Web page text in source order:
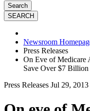
Search
Newsroom
Press Releases
On Eve of Medicare
Save Over $7
Press Releases Jul 29, 2013